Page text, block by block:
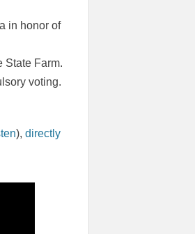
in honor of
State Farm.
voting.
),directly